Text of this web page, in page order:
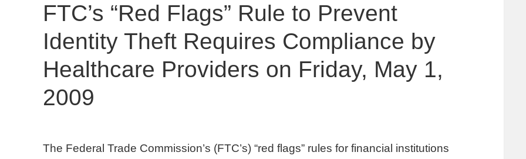
FTC’s “Red Flags” Rule to Prevent
Identity Theft Requires Compliance by
Healthcare Providers on Friday, May 1,
2009
The Federal Trade Commission’s (FTC’s) “red flags” rules for financial institutions